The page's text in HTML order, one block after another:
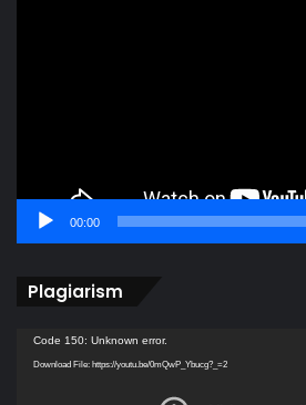
00:00
Plagiarism
Video
Player
Code 150: Unknown error.
Download File: https://youtu.be/0mQwP_Ybucg?_=2